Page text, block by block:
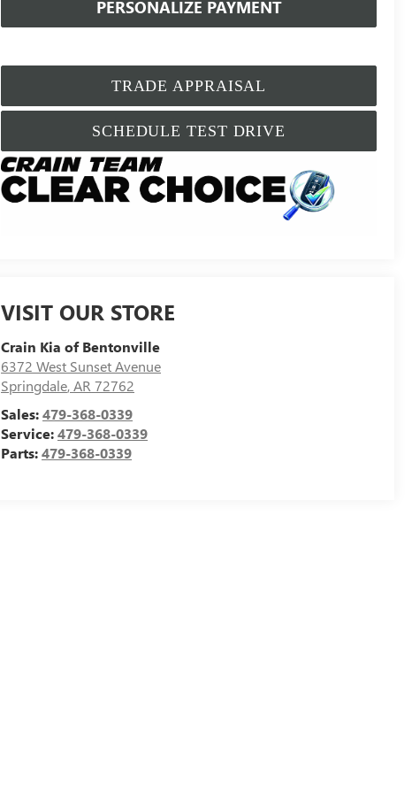
PERSONALIZE PAYMENT
TRADE APPRAISAL
SCHEDULE TEST DRIVE
VISIT OUR STORE
Crain Kia of Bentonville
6372 West Sunset Avenue
Springdale,AR72762
Sales:479-368-0339
Service:479-368-0339
Parts:479-368-0339